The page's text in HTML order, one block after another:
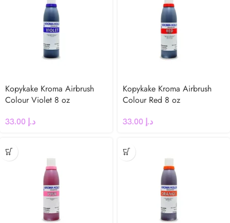
Kopykake Kroma Airbrush
Colour Violet 8 oz
د.إ
Kopykake Kroma Airbrush
Colour Red 8 oz
د.إ